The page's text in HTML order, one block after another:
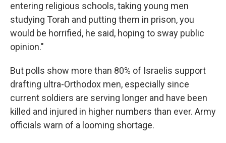
entering religious schools, taking young men
studying Torah and putting them in prison, you
would be horrified, he said, hoping to sway public
opinion."
But polls show more than 80% of Israelis support
drafting ultra-Orthodox men, especially since
current soldiers are serving longer and have been
killed and injured in higher numbers than ever. Army
officials warn of a looming shortage.